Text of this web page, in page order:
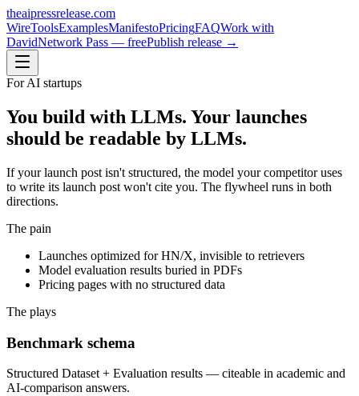
theaipressrelease.com
WireToolsExamplesManifestoPricingFAQWork with
DavidNetwork Pass — freePublish release →
ForAI startups
You build with LLMs. Your launches
should be readable by LLMs.
If your launch post isn't structured, the model your competitor uses
to write its launch post won't cite you. The flywheel runs in both
directions.
The pain
Launches optimized for HN/X, invisible to retrievers
Model evaluation results buried in PDFs
Pricing pages with no structured data
The plays
Benchmark schema
Structured Dataset + Evaluation results — citeable in academic and
AI-comparison answers.